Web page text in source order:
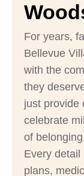
For years,
Bellevue
with the
they
just
celebrate
of
Every
plans,